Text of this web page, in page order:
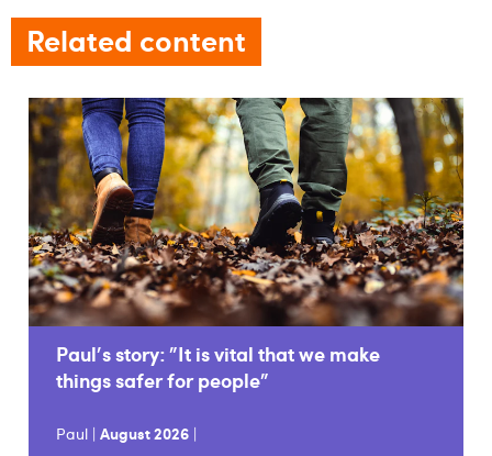
Related content
Paul's story: "It is vital that we make
things safer for people"
Paul |August 2026 |